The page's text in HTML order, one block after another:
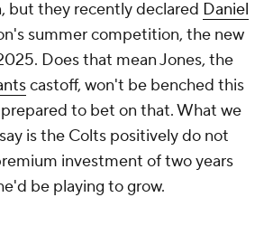
but they recently declared Daniel
summer competition, the new
Does that mean Jones, the
castoff, won't be benched this
to bet on that. What we
is the Colts positively do not
investment of two years
be playing to grow.